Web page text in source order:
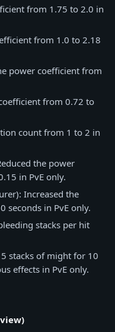
from 1.75 to 2.0 in
from 1.0 to 2.18
power coefficient from
from 0.72 to
count from 1 to 2 in
the power
in PvE only.
Increased the
seconds in PvE only.
stacks per hit
stacks of might for 10
effects in PvE only.